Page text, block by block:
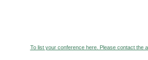
To list your conference here. Please contact the